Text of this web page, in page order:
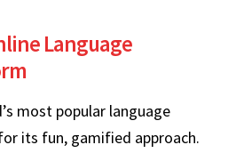
Language
most popular language
its fun, gamified approach.